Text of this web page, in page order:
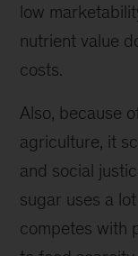
low
nutrient value
costs.
Also, because
agriculture, it
and social
sugar uses a
competes with